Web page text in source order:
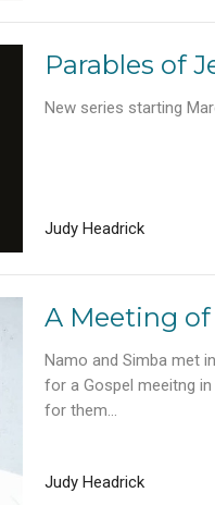
Parables of
New series starting
Judy Headrick
A Meeting
Namo and Simba met
for a Gospel meeitng
for them...
Judy Headrick